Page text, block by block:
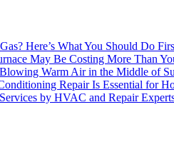
Here’s What You Should Do
May Be Costing More Than
Warm Air in the Middle of
Repair Is Essential for
by HVAC and Repair